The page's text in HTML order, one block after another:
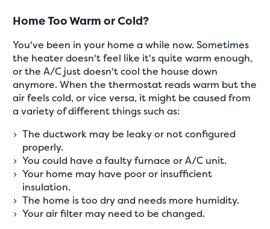
Home Too Warm or Cold?
You've been in your home a while now. Sometimes
the heater doesn't feel like it's quite warm enough,
or the A/C just doesn't cool the house down
anymore. When the thermostat reads warm but the
air feels cold, or vice versa, it might be caused from
a variety of different things such as:
The ductwork may be leaky or not configured
properly.
You could have a faulty furnace or A/C unit.
Your home may have poor or insufficient
insulation.
The home is too dry and needs more humidity.
Your air filter may need to be changed.